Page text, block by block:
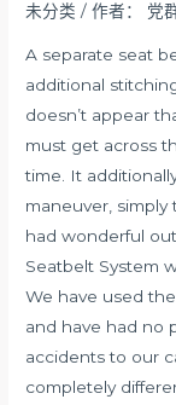
未分类 / 作者： 党
A separate seat
additional
doesn’t appear
must get across
time. It
maneuver,
had wonderful
Seatbelt System
We have used
and have had no
accidents to our
completely